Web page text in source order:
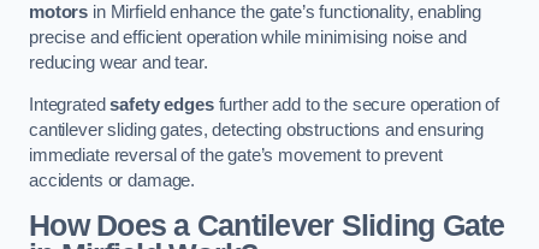
motors in Mirfield enhance the gate’s functionality, enabling
precise and efficient operation while minimising noise and
reducing wear and tear.
Integratedsafety edgesfurther add to the secure operation of
cantilever sliding gates, detecting obstructions and ensuring
immediate reversal of the gate’s movement to prevent
accidents or damage.
How Does a Cantilever Sliding Gate